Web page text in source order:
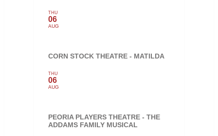
THU
06
AUG
CORN STOCK THEATRE - MATILDA
THU
06
AUG
PEORIA PLAYERS THEATRE - THE
ADDAMS FAMILY MUSICAL